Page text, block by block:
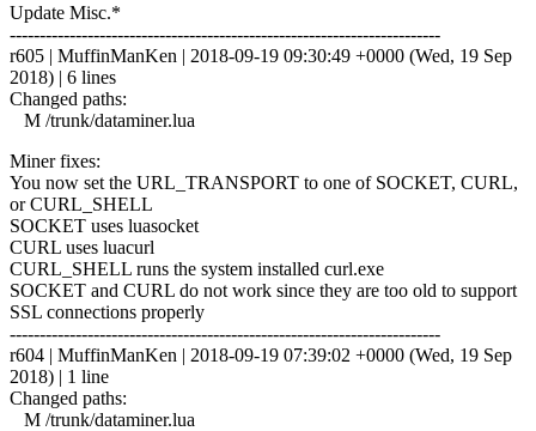
Update Misc.*
------------------------------------------------------------------------
r605 | MuffinManKen | 2018-09-19 09:30:49 +0000 (Wed, 19 Sep
2018) | 6 lines
Changed paths:
M /trunk/dataminer.lua
Miner fixes:
You now set the URL_TRANSPORT to one of SOCKET, CURL,
or CURL_SHELL
SOCKET uses luasocket
CURL uses luacurl
CURL_SHELL runs the system installed curl.exe
SOCKET and CURL do not work since they are too old to support
SSL connections properly
------------------------------------------------------------------------
r604 | MuffinManKen | 2018-09-19 07:39:02 +0000 (Wed, 19 Sep
2018) | 1 line
Changed paths:
M /trunk/dataminer.lua